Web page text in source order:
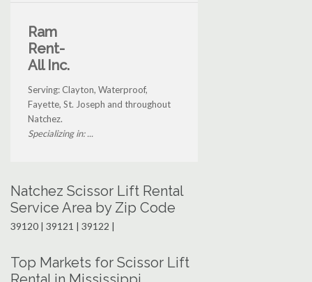
Ram
Rent-
All Inc.
Serving: Clayton, Waterproof,
Fayette, St. Joseph and throughout
Natchez.
Specializing in: ...
Natchez Scissor Lift Rental
Service Area by Zip Code
39120 | 39121 | 39122 |
Top Markets for Scissor Lift